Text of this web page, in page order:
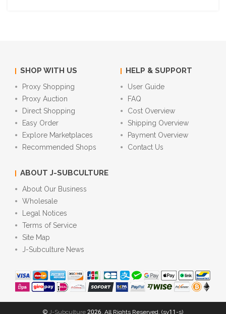
SHOP WITH US
Proxy Shopping
Proxy Auction
Direct Shopping
Easy Order
Explore Marketplaces
Recommended Shops
HELP & SUPPORT
User Guide
FAQ
Cost Overview
Shipping Overview
Payment Overview
Contact Us
ABOUT J-SUBCULTURE
About Our Business
Wholesale
Legal Notices
Terms of Service
Site Map
J-Subculture News
© J-Subculture 2026. All Rights Reserved. (sv11-s)